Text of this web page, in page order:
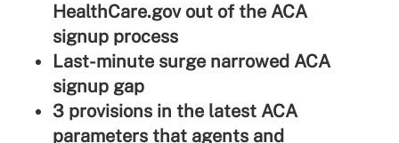
HealthCare.gov out of the ACA
signup process
Last-minute surge narrowed ACA
signup gap
3 provisions in the latest ACA
parameters that agents and